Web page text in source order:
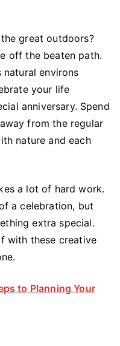
great outdoors?
off the beaten path.
natural environs
your life
anniversary. Spend
from the regular
nature and each
a lot of hard work.
a celebration, but
extra special.
with these creative
to Planning Your